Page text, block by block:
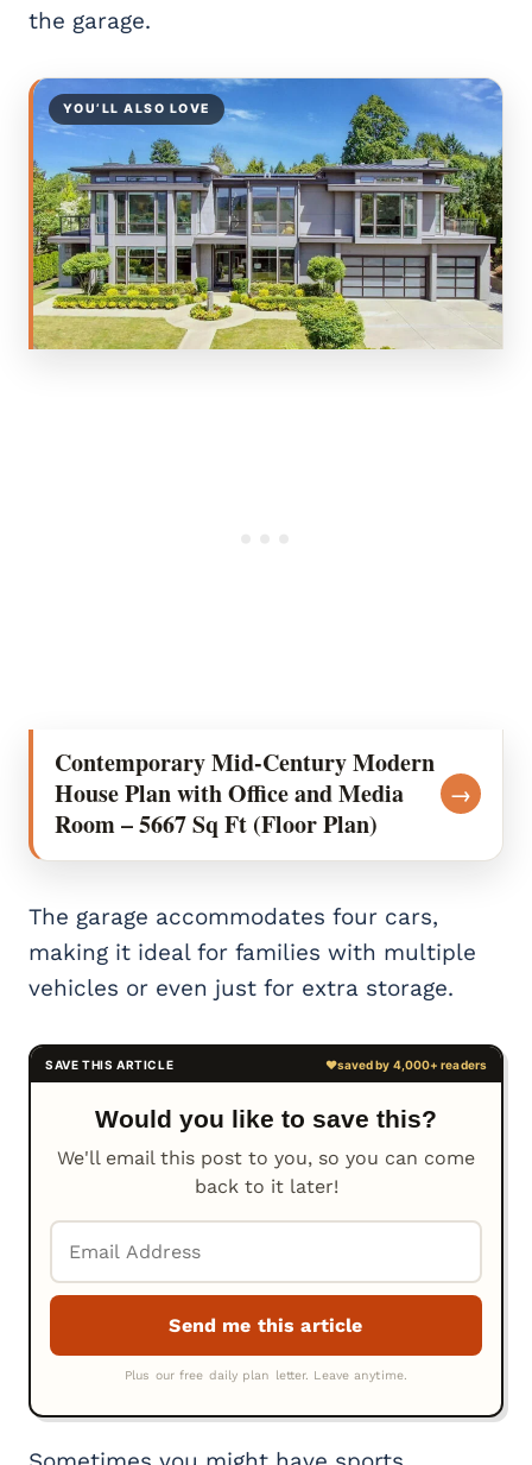
the garage.
YOU’LL ALSO LOVE
Contemporary Mid-Century Modern
House Plan with Office and Media
Room – 5667 Sq Ft (Floor Plan)
→
The garage accommodates four cars,
making it ideal for families with multiple
vehicles or even just for extra storage.
Would you like to save this?
We'll email this post to you, so you can come
back to it later!